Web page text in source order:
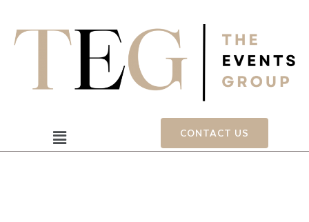
Menu CONTACT US